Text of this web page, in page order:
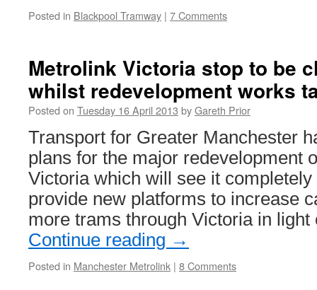
Posted in Blackpool Tramway | 7 Comments
Metrolink Victoria stop to be
whilst redevelopment works
Posted on Tuesday 16 April 2013 byGareth Prior
Transport for Greater Manchester
plans for the major redevelopment
Victoria which will see it
provide new platforms to increase
more trams through Victoria in
Continue reading →
Posted in Manchester Metrolink | 8 Comments